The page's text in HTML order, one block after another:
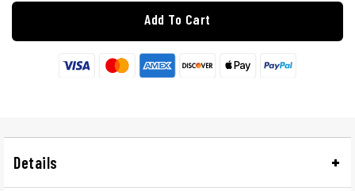
Add To Cart
Details